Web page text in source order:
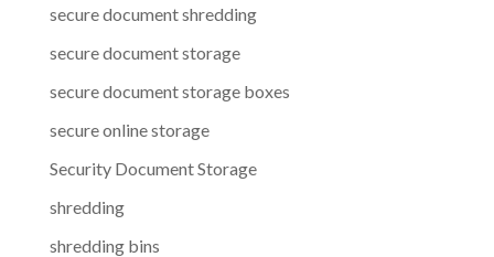
secure document shredding
secure document storage
secure document storage boxes
secure online storage
Security Document Storage
shredding
shredding bins